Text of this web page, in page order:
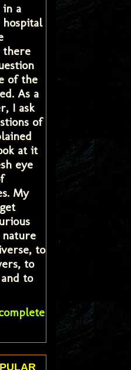
a
there
of the
As a
I ask
of
at it
eye
My
to
to
to